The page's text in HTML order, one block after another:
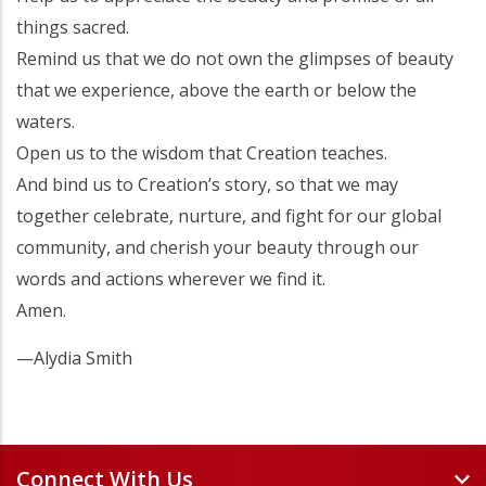
things sacred.
Remind us that we do not own the glimpses of beauty
that we experience, above the earth or below the
waters.
Open us to the wisdom that Creation teaches.
And bind us to Creation’s story, so that we may
together celebrate, nurture, and fight for our global
community, and cherish your beauty through our
words and actions wherever we find it.
Amen.
—Alydia Smith
Connect With Us